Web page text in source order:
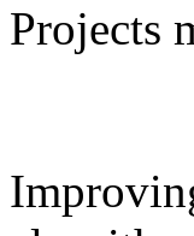
Projects